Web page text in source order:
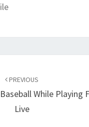
PREVIOUS
While Playing
Live